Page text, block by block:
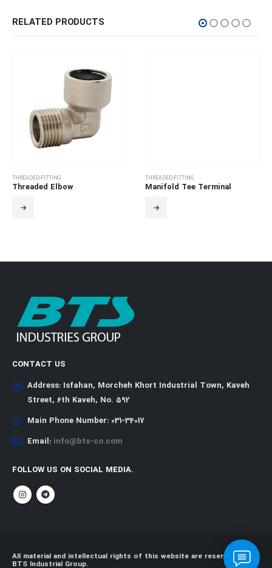
RELATED PRODUCTS
THREADED-FITTING
Threaded Elbow
THREADED-FITTING
Manifold Tee Terminal
CONTACT US
Address: Isfahan, Morcheh Khort Industrial Town, Kaveh
Street, 6th Kaveh, No. 592
Main Phone Number: 031-34017
Email: info@bts-co.com
FOLLOW US ON SOCIAL MEDIA.
All material and intellectual rights of this website are reserved for
BTS Industrial Group.